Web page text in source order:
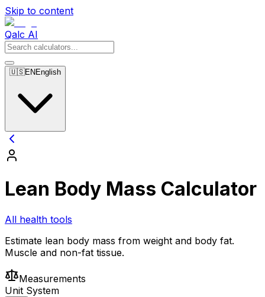
Skip to content
Qalc AI
🇺🇸EN English
Lean Body Mass Calculator
All health tools
Estimate lean body mass from weight and body fat.
Muscle and non-fat tissue.
Measurements
Unit System